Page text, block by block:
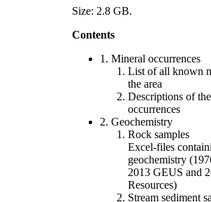
Size: 2.8 GB.
Contents
1. Mineral occurrences
List of all known
the area
Descriptions of
occurrences
2. Geochemistry
Rock samples
Excel-files
geochemistry
2013 GEUS and
Resources)
Stream sediment